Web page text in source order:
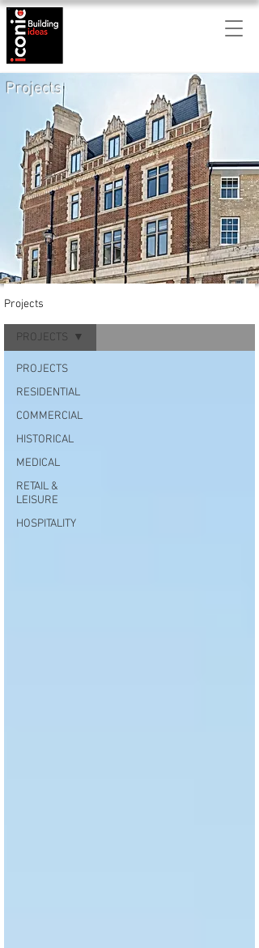
Projects
Projects
PROJECTS
RESIDENTIAL
COMMERCIAL
HISTORICAL
MEDICAL
RETAIL &
LEISURE
HOSPITALITY
PROJECTS